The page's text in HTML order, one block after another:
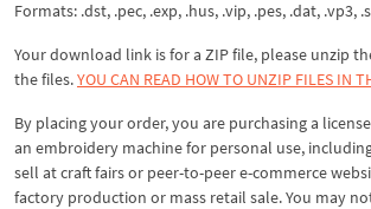
Formats: .dst, .pec, .exp, .hus, .vip, .pes, .dat, .vp3,
Your download link is for a ZIP file, please unzip
the files.YOU CAN READ HOW TO UNZIP FILES IN
By placing your order, you are purchasing a
an embroidery machine for personal use,
sell at craft fairs or peer-to-peer e-commerce
factory production or mass retail sale. You may